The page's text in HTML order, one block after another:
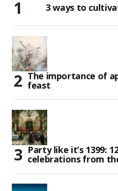
3 ways to
The importance of
feast
Party like it’s 1399:
celebrations from